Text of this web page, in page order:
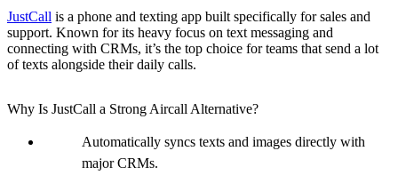
JustCall is a phone and texting app built specifically for sales and
support. Known for its heavy focus on text messaging and
connecting with CRMs, it’s the top choice for teams that send a lot
of texts alongside their daily calls.
Why Is JustCall a Strong Aircall Alternative?
Automatically syncs texts and images directly with
major CRMs.